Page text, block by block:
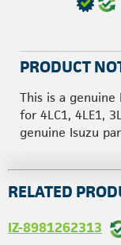
PRODUCT
This is a
for 4LC1, 4LE1,
genuine Isuzu
RELATED
IZ-8981262313